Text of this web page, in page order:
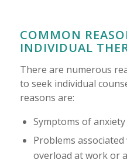
COMMON
INDIVIDUAL
There are numerous
to seek individual
reasons are:
Symptoms of
Problems
overload at work or